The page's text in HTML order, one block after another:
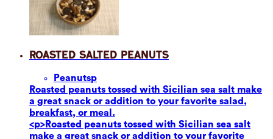
Roasted Salted Peanuts
Peanutsp
Roasted peanuts tossed with Sicilian sea salt make
a great snack or addition to your favorite salad,
breakfast, or meal.
<p>Roasted peanuts tossed with Sicilian sea salt
make a great snack or addition to your favorite